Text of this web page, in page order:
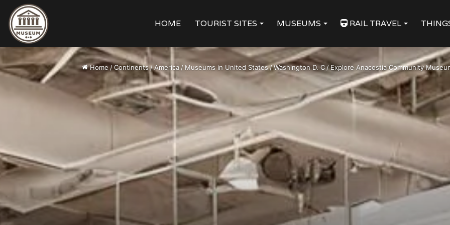
HOME TOURIST SITES MUSEUMS RAIL TRAVEL
Home /Continents/America /Museums in United States/Washington D. C/Explore Anacostia Community